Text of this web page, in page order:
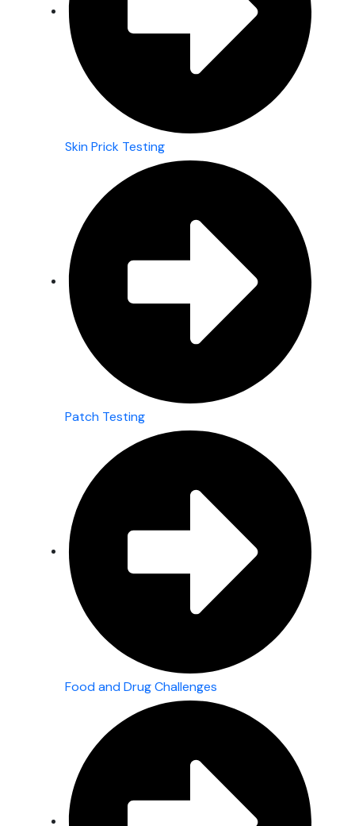
Skin Prick Testing
Patch Testing
Food and Drug Challenges